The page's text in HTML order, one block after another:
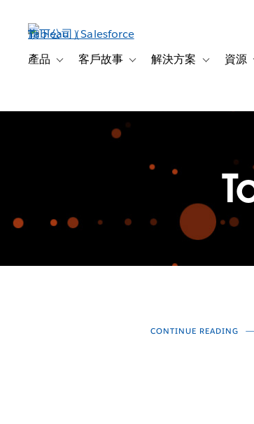
產品 Toggle sub-navigation for 產品
客戶故事 Toggle sub-navigation for 客戶
解決方案 Toggle資源
CONTINUE READING